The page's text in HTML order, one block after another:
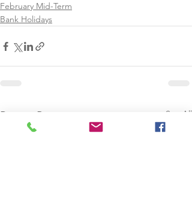
February Mid-Term
Bank Holidays
Recent Posts See All